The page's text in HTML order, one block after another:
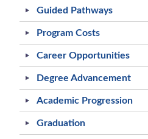
Guided Pathways
Program Costs
Career Opportunities
Degree Advancement
Academic Progression
Graduation